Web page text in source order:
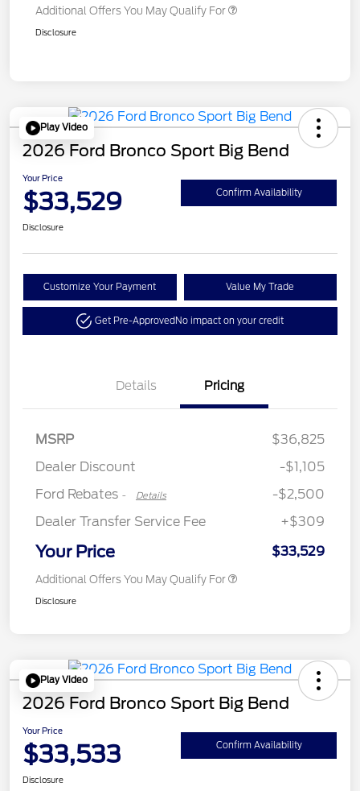
Additional Offers You May Qualify For
Disclosure
Play Video
2026 Ford Bronco Sport Big Bend
Your Price
$33,529 Confirm Availability
Disclosure
Customize Your Payment Value My Trade
Get Pre-ApprovedNo impact on your credit
Details Pricing
MSRP
$36,825
Dealer Discount
-$1,105
Ford Rebates - Details
-$2,500
Dealer Transfer Service Fee
+$309
Your Price $33,529
Additional Offers You May Qualify For
Disclosure
Play Video
2026 Ford Bronco Sport Big Bend
Your Price
$33,533 Confirm Availability
Disclosure